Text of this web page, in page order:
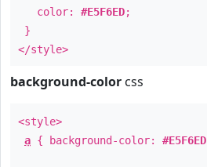
color: #E5F6ED;
}
</style>
background-color css
<style>
a { background-color: #E5F6ED